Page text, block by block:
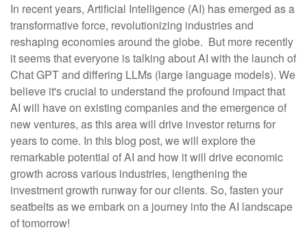
In recent years, Artificial Intelligence (AI) has emerged as a
transformative force, revolutionizing industries and
reshaping economies around the globe. But more recently
it seems that everyone is talking about AI with the launch of
Chat GPT and differing LLMs (large language models). We
believe it's crucial to understand the profound impact that
AI will have on existing companies and the emergence of
new ventures, as this area will drive investor returns for
years to come. In this blog post, we will explore the
remarkable potential of AI and how it will drive economic
growth across various industries, lengthening the
investment growth runway for our clients. So, fasten your
seatbelts as we embark on a journey into the AI landscape
of tomorrow!